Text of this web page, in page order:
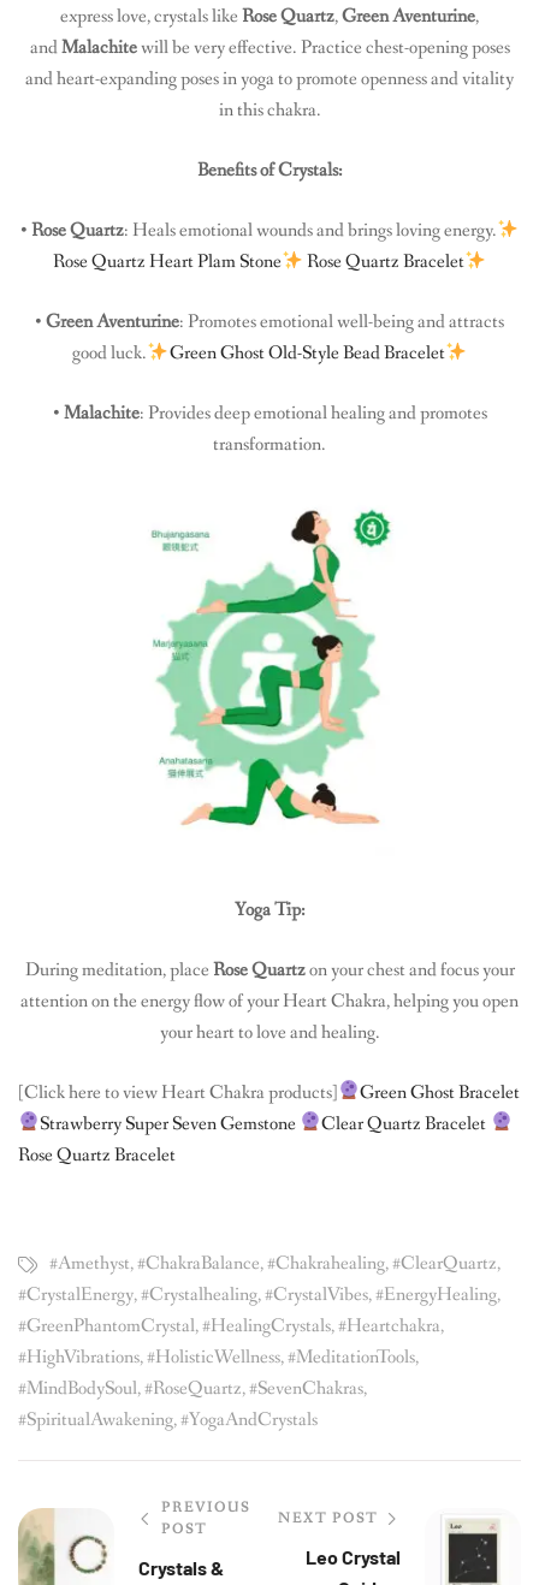
express love, crystals likeRose Quartz,Green Aventurine,
andMalachitewill be very effective. Practice chest-opening poses
and heart-expanding poses in yoga to promote openness and vitality
in this chakra.
Benefits of Crystals:
•Rose Quartz: Heals emotional wounds and brings loving energy.
Rose Quartz Heart Plam Stone
Rose Quartz Bracelet
•Green Aventurine: Promotes emotional well-being and attracts
good luck.
Green Ghost Old-Style Bead Bracelet
•Malachite: Provides deep emotional healing and promotes
transformation.
Yoga Tip:
During meditation, placeRose Quartzon your chest and focus your
attention on the energy flow of your Heart Chakra, helping you open
your heart to love and healing.
[Click here to view Heart Chakra products]
Green Ghost Bracelet
Strawberry Super Seven Gemstone
Clear Quartz Bracelet
Rose Quartz Bracelet
#Amethyst,#ChakraBalance,#chakrahealing,#ClearQuartz,
#CrystalEnergy,#crystalhealing,#CrystalVibes,#EnergyHealing,
#GreenPhantomCrystal,#HealingCrystals,#heartchakra,
#HighVibrations,#HolisticWellness,#MeditationTools,
#MindBodySoul,#RoseQuartz,#SevenChakras,
#SpiritualAwakening,#YogaAndCrystals
PREVIOUS
POST
Crystals &
NEXT POST
Leo Crystal